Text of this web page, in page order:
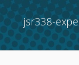
jsr338-